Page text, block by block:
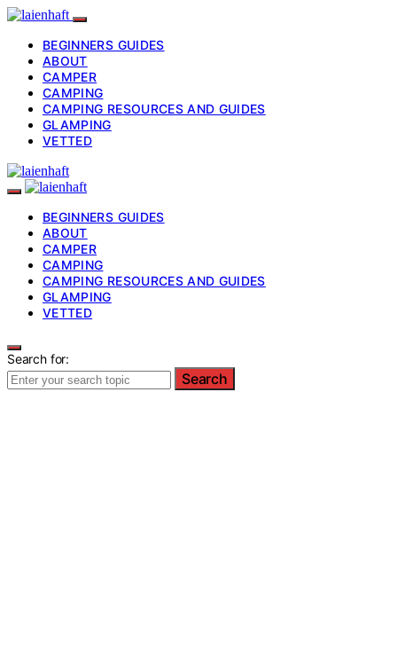
BEGINNERS GUIDES
ABOUT
CAMPER
CAMPING
CAMPING RESOURCES AND GUIDES
GLAMPING
VETTED
BEGINNERS GUIDES
ABOUT
CAMPER
CAMPING
CAMPING RESOURCES AND GUIDES
GLAMPING
VETTED
Search for:
Search